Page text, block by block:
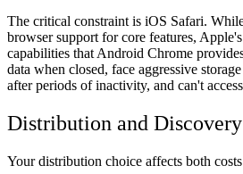
The critical constraint is iOS Safari.
browser support for core features,
capabilities that Android Chrome
data when closed, face aggressive
after periods of inactivity, and can't
Distribution and Discovery
Your distribution choice affects both